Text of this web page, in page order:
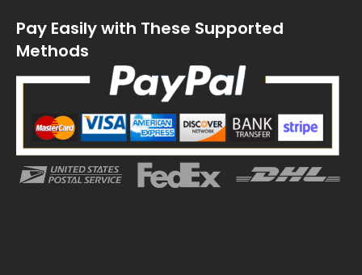
Pay Easily with These Supported
Methods